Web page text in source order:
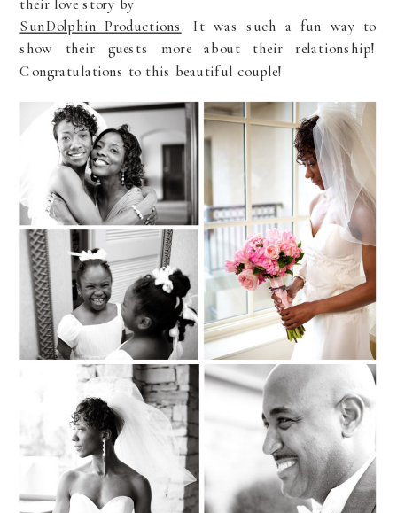
their love story by
SunDolphin Productions. It was such a fun way to
show their guests more about their relationship!
Congratulations to this beautiful couple!